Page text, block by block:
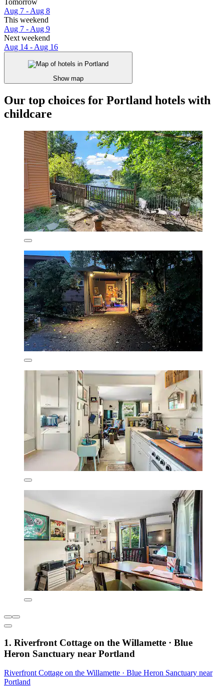
Tomorrow
Aug 7 - Aug 8
This weekend
Aug 7 - Aug 9
Next weekend
Aug 14 - Aug 16
Show map
Our top choices for Portland hotels with
childcare
1. Riverfront Cottage on the Willamette · Blue
Heron Sanctuary near Portland
Riverfront Cottage on the Willamette · Blue Heron Sanctuary near
Portland